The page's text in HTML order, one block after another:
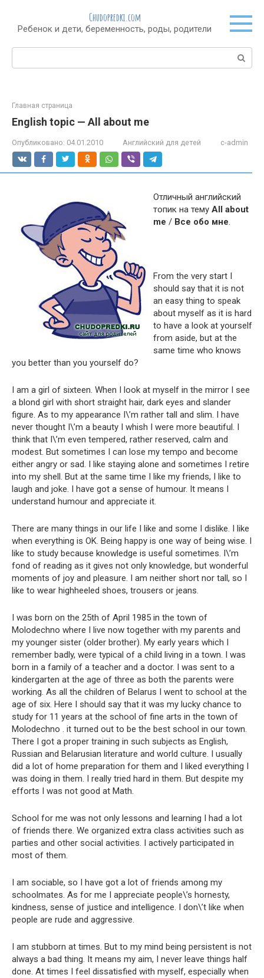
контенту
Chudopredki.com
Ребенок и дети, беременность, роды, родители
Поиск:
Главная страница
English topic — All about me
Опубликовано: 04.01.2010 Английский для детей c-admin
Отличный английский
топик на тему All about
me / Все обо мне.
From the very start I
should say that it is not
an easy thing to speak
about myself as it is hard
to have a look at yourself
from aside, but at the
same time who knows
you better than you yourself do?
I am a girl of sixteen. When I look at myself in the mirror I see
a blond girl with short straight hair, dark eyes and slander
figure. As to my appearance I\’m rather tall and slim. I have
never thought I\’m a beauty I whish I were more beautiful. I
think that I\’m even tempered, rather reserved, calm and
modest. But sometimes I can lose my tempo and become
either angry or sad. I like staying alone and sometimes I retire
into my shell. But at the same time I like my friends, I like to
laugh and joke. I have got a sense of humour. It means I
understand humour and appreciate it.
There are many things in our life I like and some I dislike. I like
when everything is OK. Being happy is one way of being wise. I
like to study because knowledge is useful sometimes. I\’m
fond of reading as it gives not only knowledge, but wonderful
moments of joy and pleasure. I am neither short nor tall, so I
like to wear highheeled shoes, trousers or jeans.
I was born on the 25th of April 1985 in the town of
Molodechno where I live now together with my parents and
my younger sister (older brother). My early years which I
remember badly, were typical of a child living in a town. I was
born in a family of a teacher and a doctor. I was sent to a
kindergarten at the age of three as both the parents were
working. As all the children of Belarus I went to school at the
age of six. Here I should say that it was my lucky chance to
study for 11 years at the school of fine arts in the town of
Molodechno . it turned out to be the best school in our town.
There I got a proper training in such subjects as English,
Russian and Belarusian literature and world culture. I usually
did a lot of home preparation for them and I liked everything I
was doing in them. I really tried hard in them. But despite my
efforts I was not good at Math.
School for me was not only lessons and learning I had a lot
of friends there. We organized extra class activities such as
parties and other social activities. I actively participated in
most of them.
I am sociable, so I have got a lot of friends among my
schoolmates. As for me I appreciate people\’s hornesty,
kindness, sense of justice and intelligence. I don\’t like when
people are rude and aggressive.
I am stubborn at times. But to my mind being persistent is not
always a bad thing. It means my aim, I never leave things half
done. At times I feel dissatisfied with myself, especially when